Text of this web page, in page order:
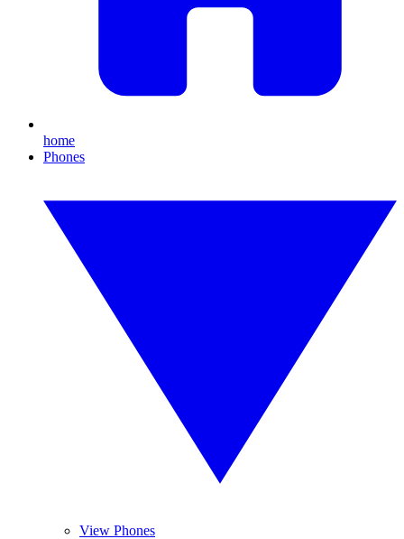
home
Phones
View Phones